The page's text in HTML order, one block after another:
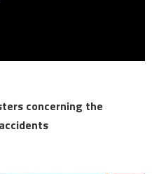
concerning the